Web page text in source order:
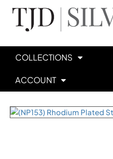
COLLECTIONS
ACCOUNT